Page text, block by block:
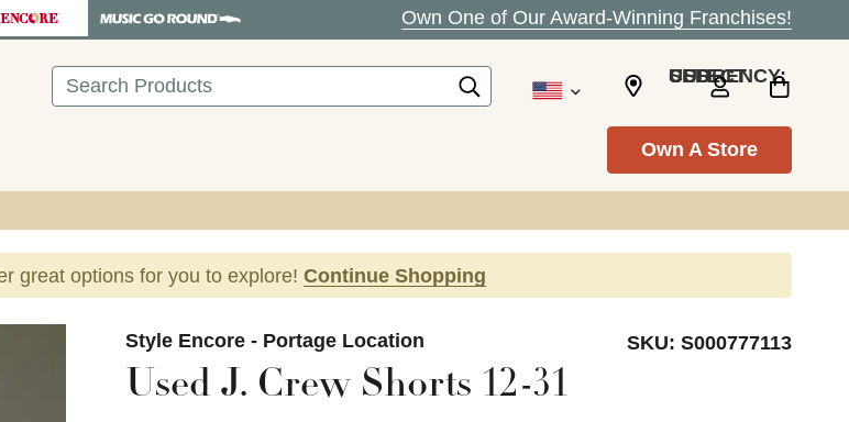
Own One of Our Award-Winning Franchises!
Search SELECT CURRENCY: USD
Own A Store
great options for you to explore! Continue Shopping
Style Encore - Portage Location SKU: S000777113
Used J. Crew Shorts 12-31